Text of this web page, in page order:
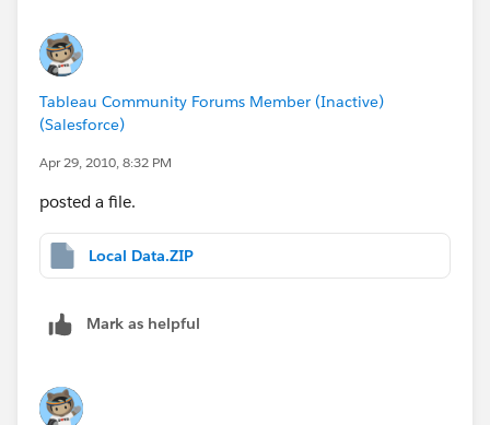
Tableau Community Forums Member (Inactive)
(Salesforce)
Apr 29, 2010, 8:32 PM
posted a file.
Local Data.ZIP
Mark as helpful